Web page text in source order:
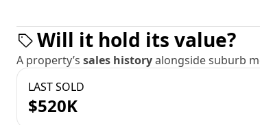
Will it hold its value?
A property’s sales historyalongside suburb
LAST SOLD
$520K